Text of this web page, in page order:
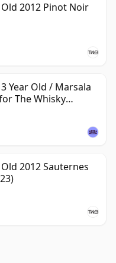
2012 Pinot Noir
Year Old / Marsala
The Whisky
2012 Sauternes